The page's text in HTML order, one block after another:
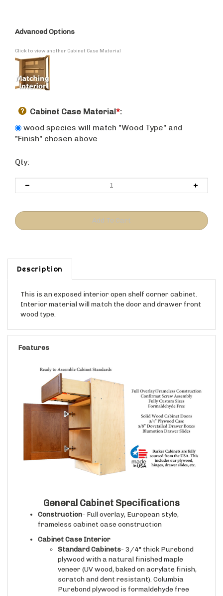
Advanced Options
Click to view another Cabinet Case Material
Cabinet Case Material*:
wood species will match "Wood Type" and
"Finish" chosen above
Qty:
Description
Interior material will match the door and drawer front
wood type.
Construction- Full overlay, European style,
frameless cabinet case construction
Standard Cabinets
plywood with a natural finished maple
veneer (UV wood, baked on acrylate finish,
scratch and dent resistant). Columbia
Purebond plywood is formaldehyde free
premium grade plywood (made in USA with